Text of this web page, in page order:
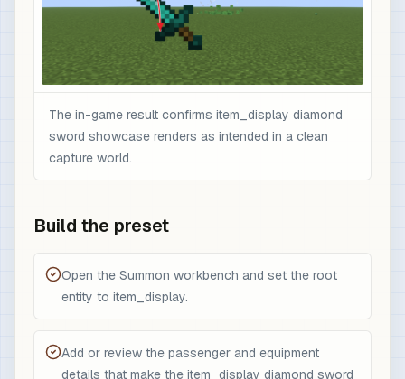
The in-game result confirms item_display diamond
sword showcase renders as intended in a clean
capture world.
Build the preset
Open the Summon workbench and set the root
entity to item_display.
Add or review the passenger and equipment
details that make the item_display diamond sword